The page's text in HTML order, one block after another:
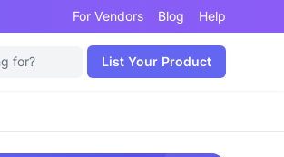
For Vendors Blog Help
List Your Product